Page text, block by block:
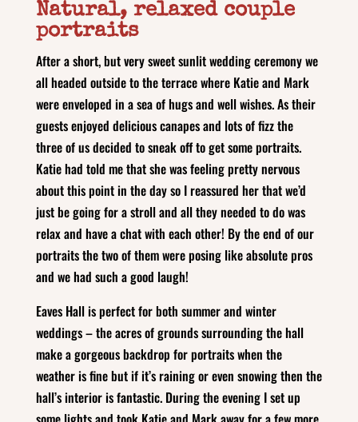
Natural, relaxed couple
portraits
After a short, but very sweet sunlit wedding ceremony we
all headed outside to the terrace where Katie and Mark
were enveloped in a sea of hugs and well wishes. As their
guests enjoyed delicious canapes and lots of fizz the
three of us decided to sneak off to get some portraits.
Katie had told me that she was feeling pretty nervous
about this point in the day so I reassured her that we’d
just be going for a stroll and all they needed to do was
relax and have a chat with each other! By the end of our
portraits the two of them were posing like absolute pros
and we had such a good laugh!
Eaves Hall is perfect for both summer and winter
weddings – the acres of grounds surrounding the hall
make a gorgeous backdrop for portraits when the
weather is fine but if it’s raining or even snowing then the
hall’s interior is fantastic. During the evening I set up